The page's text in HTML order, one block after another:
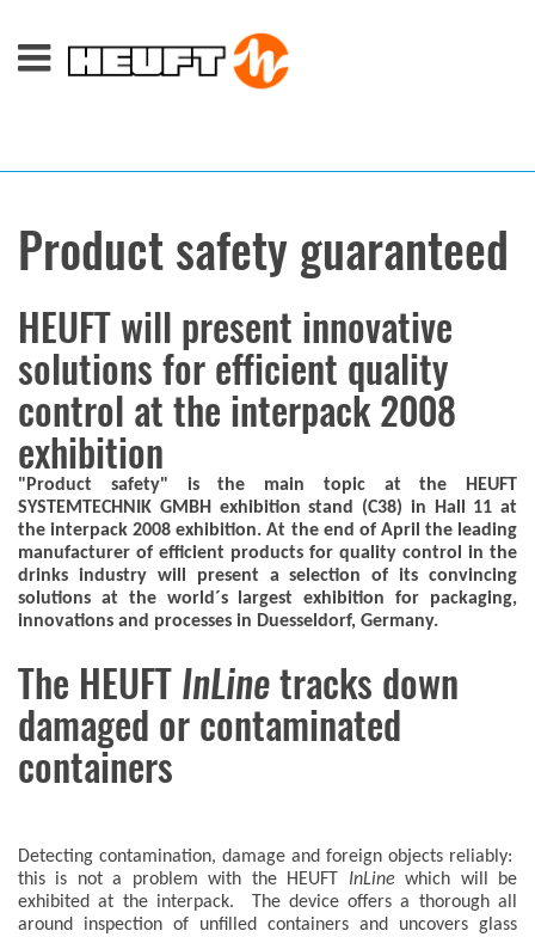
Product safety guaranteed
HEUFT will present innovative
solutions for efficient quality
control at the interpack 2008
exhibition
"Product safety" is the main topic at the HEUFT
SYSTEMTECHNIK GMBH exhibition stand (C38) in Hall 11 at
the interpack 2008 exhibition. At the end of April the leading
manufacturer of efficient products for quality control in the
drinks industry will present a selection of its convincing
solutions at the world´s largest exhibition for packaging,
innovations and processes in Duesseldorf, Germany.
The HEUFT InLinetracks down
damaged or contaminated
containers
Detecting contamination, damage and foreign objects reliably:
this is not a problem with the HEUFT InLine which will be
exhibited at the interpack. The device offers a thorough all
around inspection of unfilled containers and uncovers glass